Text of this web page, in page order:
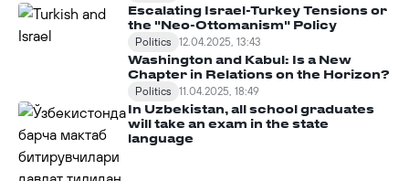
Escalating Israel-Turkey Tensions or
the "Neo-Ottomanism" Policy
Politics 12.04.2025, 13:43
Washington and Kabul: Is a New
Chapter in Relations on the Horizon?
Politics 11.04.2025, 18:49
In Uzbekistan, all school graduates
will take an exam in the state
language